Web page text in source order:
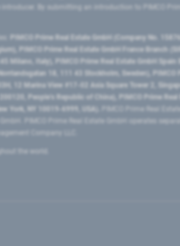
By submitting an introduction to PIMCO
PIMCO Prime Real Estate GmbH (Company No.
PIMCO Prime Real Estate GmbH France Branch
Italy), PIMCO Prime Real Estate GmbH Spain
18, 111 43 Stockholm, Sweden), PIMCO
12 Marina View #17-02 Asia Square Tower 2,
People’s Republic of China​), PIMCO Prime Real
York, NY 10019-6999, USA).
PIMCO Prime Real
PIMCO Prime Real Estate GmbH operates
Company LLC.
the world.